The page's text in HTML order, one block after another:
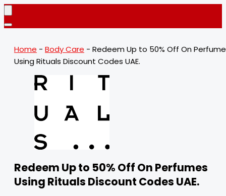
Home - Body Care - Redeem Up to 50% Off On
Using Rituals Discount Codes UAE.
Redeem Up to 50% Off On Perfumes
Using Rituals Discount Codes UAE.